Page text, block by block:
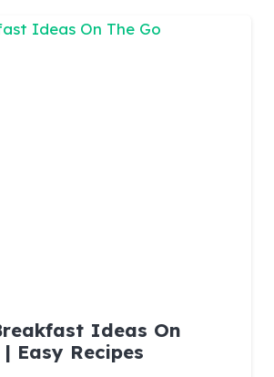
Ideas On
Easy Recipes